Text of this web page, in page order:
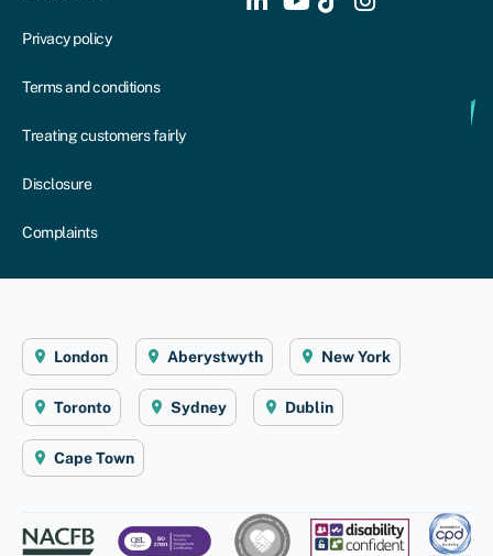
Privacy policy
Terms and conditions
Treating customers fairly
Disclosure
Complaints
London Aberystwyth New York
Toronto Sydney Dublin
Cape Town